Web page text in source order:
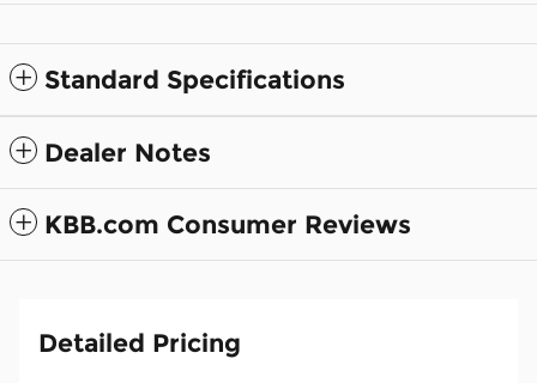
Standard Specifications
Dealer Notes
KBB.com Consumer Reviews
Detailed Pricing